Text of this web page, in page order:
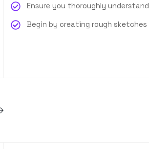
Ensure you thoroughly understand
Begin by creating rough sketches